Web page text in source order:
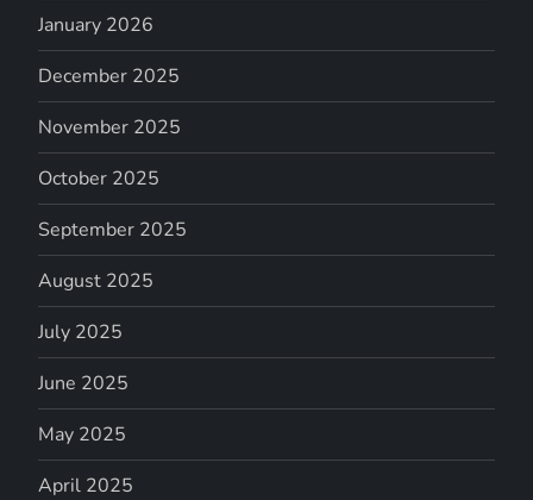
January 2026
December 2025
November 2025
October 2025
September 2025
August 2025
July 2025
June 2025
May 2025
April 2025